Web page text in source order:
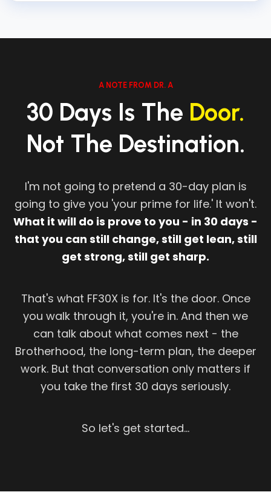
A NOTE FROM DR. A
30 Days Is The Door.
Not The Destination.
I'm not going to pretend a 30-day plan is
going to give you 'your prime for life.' It won't.
What it will do is prove to you - in 30 days -
that you can still change, still get lean, still
get strong, still get sharp.
That's what FF30X is for. It's the door. Once
you walk through it, you're in. And then we
can talk about what comes next - the
Brotherhood, the long-term plan, the deeper
work. But that conversation only matters if
you take the first 30 days seriously.
So let's get started...